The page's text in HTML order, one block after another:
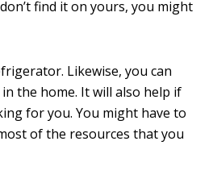
find it on yours, you might
Likewise, you can
the home. It will also help if
for you. You might have to
of the resources that you